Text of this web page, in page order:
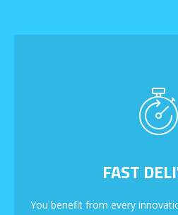
FAST
You benefit from every